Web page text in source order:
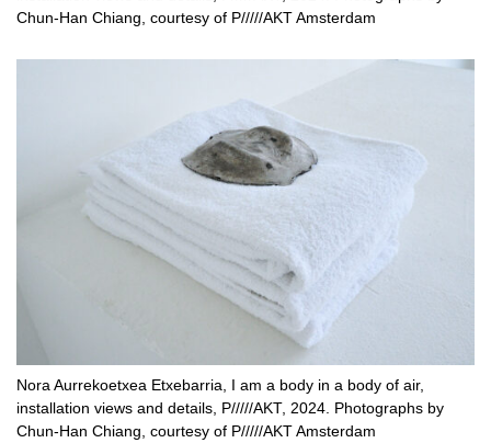
Chun-Han Chiang, courtesy of P/////AKT Amsterdam
Nora Aurrekoetxea Etxebarria, I am a body in a body of air,
installation views and details, P/////AKT, 2024. Photographs by
Chun-Han Chiang, courtesy of P/////AKT Amsterdam